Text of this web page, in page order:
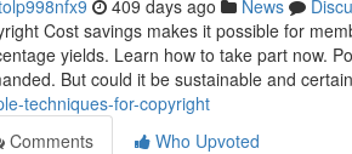
409 days ago News
Cost savings makes it possible for
yields. Learn how to take part now.
But could it be sustainable and
techniques-for-copyright
Comments
Who Upvoted